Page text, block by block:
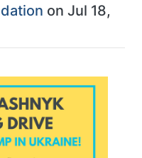
on Jul 18,